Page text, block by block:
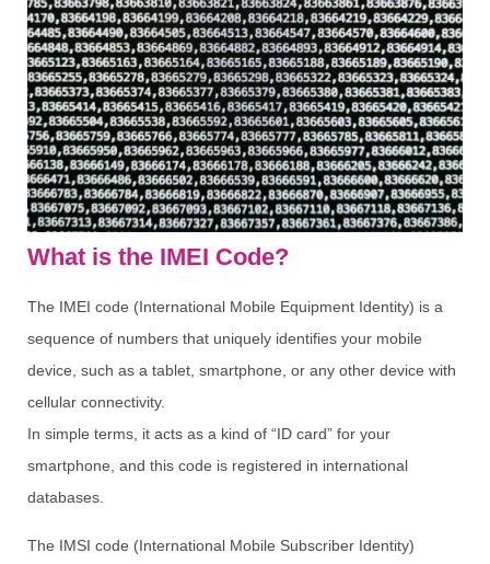
What is the IMEI Code?
The IMEI code (International Mobile Equipment Identity) is a
sequence of numbers that uniquely identifies your mobile
device, such as a tablet, smartphone, or any other device with
cellular connectivity.
In simple terms, it acts as a kind of “ID card” for your
smartphone, and this code is registered in international
databases.
The IMSI code (International Mobile Subscriber Identity)